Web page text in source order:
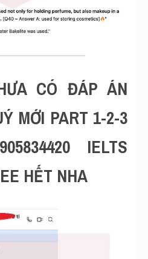
CÓ ĐÁP ÁN
MỚI PART 1-2-3
IELTS
HẾT NHA